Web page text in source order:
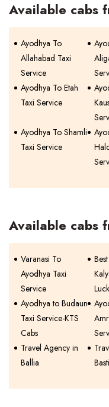
Available cabs
Ayodhya To
Allahabad Taxi
Service
Ayodhya To Etah
Taxi Service
Ayodhya To Shamli
Taxi Service
Available cabs
Varanasi To
Ayodhya Taxi
Service
Ayodhya to Budaun
Taxi Service-KTS
Cabs
Travel Agency in
Ballia
Basti